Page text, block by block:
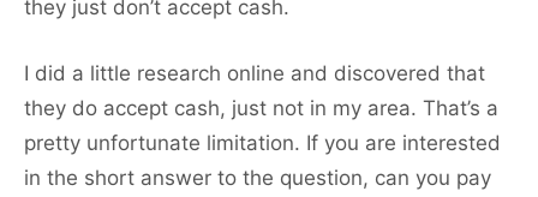
they just don’t accept cash.
I did a little research online and discovered that
they do accept cash, just not in my area. That’s a
pretty unfortunate limitation. If you are interested
in the short answer to the question, can you pay